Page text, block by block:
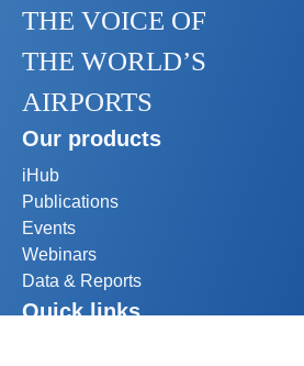
THE VOICE OF
THE WORLD’S
AIRPORTS
Our products
iHub
Publications
Events
Webinars
Data & Reports
Quick links